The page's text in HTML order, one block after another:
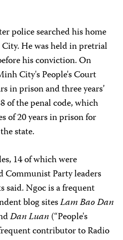
police searched his home
He was held in pretrial
his conviction. On
City's People's Court
in prison and three years’
of the penal code, which
of 20 years in prison for
state.
14 of which were
Communist Party leaders
said. Ngoc is a frequent
blog sitesLam Bao Dan
Dan Luan (“People's
contributor to Radio